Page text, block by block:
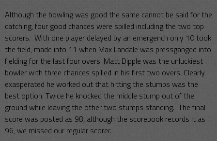
Although the bowling was good the same cannot be said for the
catching, four good chances were spilled including the two top
scorers. With one player delayed by an emergench only 10 took
the field, made into 11 when Max Landale was pressganged into
fielding for the last four overs. Matt Dipple was the unluckiest
bowler with three chances spilled in his first two overs. Clearly
exasperated he worked out that hitting the stumps was the
best option. Twice he knocked the middle stump out of the
ground while leaving the other two stumps standing. The final
score was posted as 98, although the scorebook records it as
96, we missed our regular scorer.